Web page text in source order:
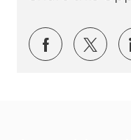
Share via